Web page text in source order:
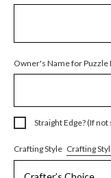
Owner's Name for Puzzle
Straight Edge? (If
Crafting Style Crafting